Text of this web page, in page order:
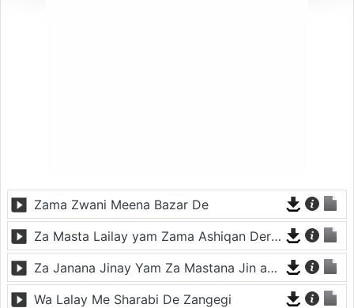
Zama Zwani Meena Bazar De
Za Masta Lailay yam Zama Ashiqan Der De
Za Janana Jinay Yam Za Mastana Jin ay Yam
Wa Lalay Me Sharabi De Zangegi